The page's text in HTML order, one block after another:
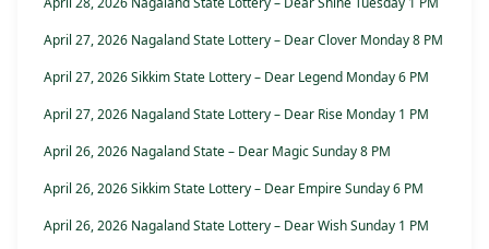
April 27, 2026 Nagaland State Lottery – Dear Clover Monday 8 PM
April 27, 2026 Sikkim State Lottery – Dear Legend Monday 6 PM
April 27, 2026 Nagaland State Lottery – Dear Rise Monday 1 PM
April 26, 2026 Nagaland State – Dear Magic Sunday 8 PM
April 26, 2026 Sikkim State Lottery – Dear Empire Sunday 6 PM
April 26, 2026 Nagaland State Lottery – Dear Wish Sunday 1 PM